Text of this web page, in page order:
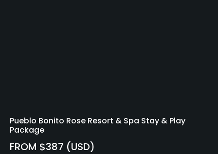
Pueblo Bonito Rose Resort & Spa Stay & Play
Package
FROM $387 (USD)